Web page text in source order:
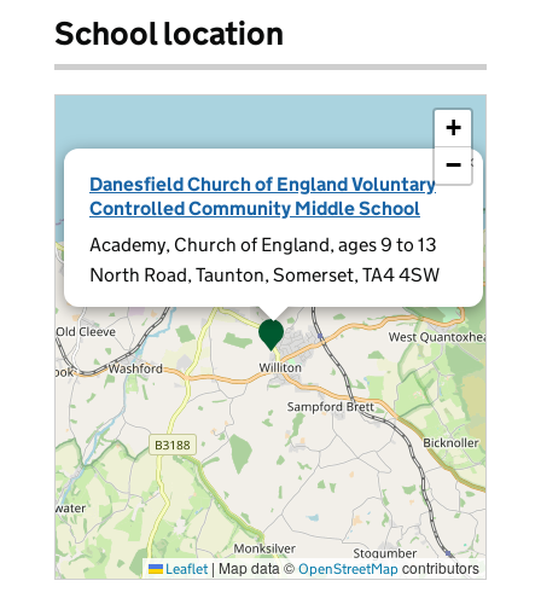
School location
Danesfield Church of England Voluntary
Controlled Community Middle School
Academy, Church of England, ages 9 to 13
North Road, Taunton, Somerset, TA4 4SW
×
+
−
Leaflet | Map data © OpenStreetMap contributors